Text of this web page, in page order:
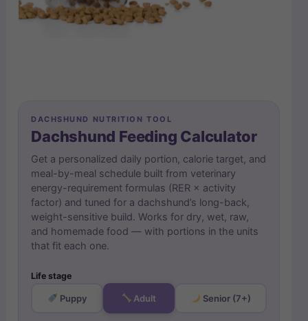
DACHSHUND NUTRITION TOOL
Dachshund Feeding Calculator
Get a personalized daily portion, calorie target, and
meal-by-meal schedule built from veterinary
energy-requirement formulas (RER × activity
factor) and tuned for a dachshund’s long-back,
weight-sensitive build. Works for dry, wet, raw,
and homemade food — with portions in the units
that fit each one.
Life stage
Puppy Adult Senior (7+)